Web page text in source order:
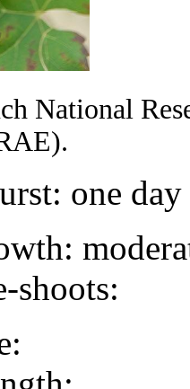
National
one day
shoots: